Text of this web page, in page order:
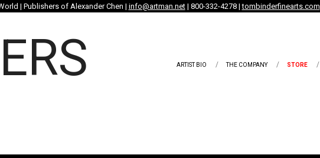
| Publishers of Alexander Chen | info@artman.net| 800-332-4278 |tombinderfinearts.com
ARTIST BIO THE COMPANY STORE